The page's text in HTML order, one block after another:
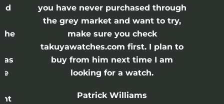
the
you have never purchased through
the grey market and want to try,
make sure you check
takuyawatches.com first. I plan to
buy from him next time I am
looking for a watch.
Patrick Williams